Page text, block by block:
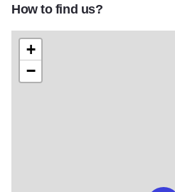
How to find us?
+
−